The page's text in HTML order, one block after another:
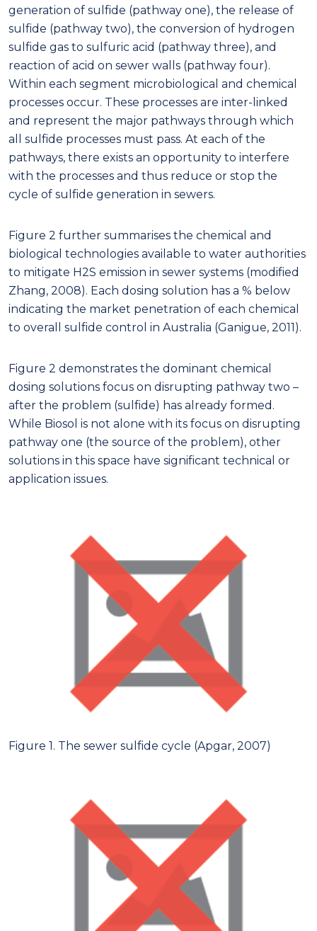
generation of sulfide (pathway one), the release of
sulfide (pathway two), the conversion of hydrogen
sulfide gas to sulfuric acid (pathway three), and
reaction of acid on sewer walls (pathway four).
Within each segment microbiological and chemical
processes occur. These processes are inter-linked
and represent the major pathways through which
all sulfide processes must pass. At each of the
pathways, there exists an opportunity to interfere
with the processes and thus reduce or stop the
cycle of sulfide generation in sewers.
Figure 2 further summarises the chemical and
biological technologies available to water authorities
to mitigate H2S emission in sewer systems (modified
Zhang, 2008). Each dosing solution has a % below
indicating the market penetration of each chemical
to overall sulfide control in Australia (Ganigue, 2011).
Figure 2 demonstrates the dominant chemical
dosing solutions focus on disrupting pathway two –
after the problem (sulfide) has already formed.
While Biosol is not alone with its focus on disrupting
pathway one (the source of the problem), other
solutions in this space have significant technical or
application issues.
Figure 1. The sewer sulfide cycle (Apgar, 2007)